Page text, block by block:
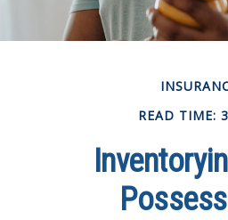
READ TIME: